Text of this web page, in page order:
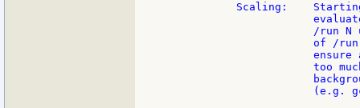
Scaling:
/run N
of /
ensure
too
(e.g.